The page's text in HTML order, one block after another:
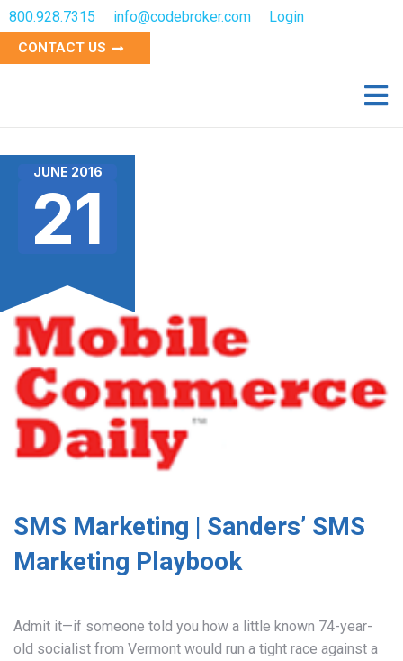
800.928.7315 info@codebroker.com Login
CONTACT US
JUNE 2016
21
SMS Marketing | Sanders’ SMS
Marketing Playbook
Admit it—if someone told you how a little known 74-year-
old socialist from Vermont would run a tight race against a